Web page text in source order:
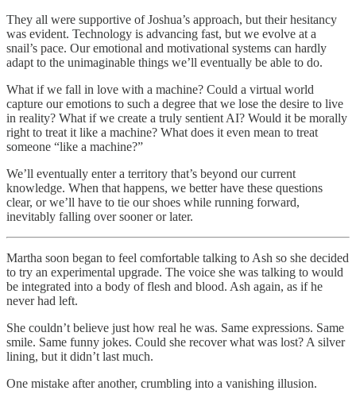
They all were supportive of Joshua’s approach, but their hesitancy
was evident. Technology is advancing fast, but we evolve at a
snail’s pace. Our emotional and motivational systems can hardly
adapt to the unimaginable things we’ll eventually be able to do.
What if we fall in love with a machine? Could a virtual world
capture our emotions to such a degree that we lose the desire to live
in reality? What if we create a truly sentient AI? Would it be morally
right to treat it like a machine? What does it even mean to treat
someone “like a machine?”
We’ll eventually enter a territory that’s beyond our current
knowledge. When that happens, we better have these questions
clear, or we’ll have to tie our shoes while running forward,
inevitably falling over sooner or later.
Martha soon began to feel comfortable talking to Ash so she decided
to try an experimental upgrade. The voice she was talking to would
be integrated into a body of flesh and blood. Ash again, as if he
never had left.
She couldn’t believe just how real he was. Same expressions. Same
smile. Same funny jokes. Could she recover what was lost? A silver
lining, but it didn’t last much.
One mistake after another, crumbling into a vanishing illusion.